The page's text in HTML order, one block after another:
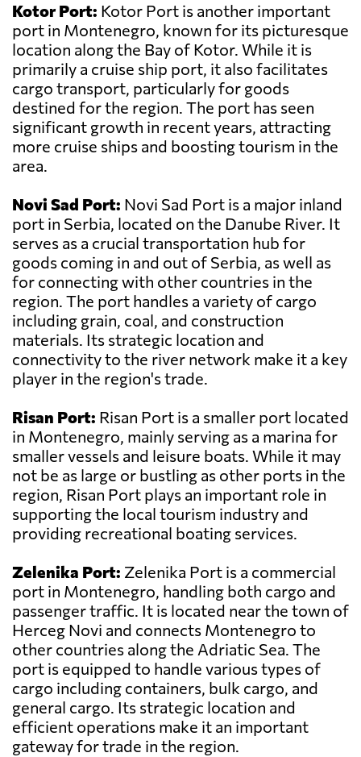
Kotor Port: Kotor Port is another important
port in Montenegro, known for its picturesque
location along the Bay of Kotor. While it is
primarily a cruise ship port, it also facilitates
cargo transport, particularly for goods
destined for the region. The port has seen
significant growth in recent years, attracting
more cruise ships and boosting tourism in the
area.
Novi Sad Port: Novi Sad Port is a major inland
port in Serbia, located on the Danube River. It
serves as a crucial transportation hub for
goods coming in and out of Serbia, as well as
for connecting with other countries in the
region. The port handles a variety of cargo
including grain, coal, and construction
materials. Its strategic location and
connectivity to the river network make it a key
player in the region's trade.
Risan Port: Risan Port is a smaller port located
in Montenegro, mainly serving as a marina for
smaller vessels and leisure boats. While it may
not be as large or bustling as other ports in the
region, Risan Port plays an important role in
supporting the local tourism industry and
providing recreational boating services.
Zelenika Port: Zelenika Port is a commercial
port in Montenegro, handling both cargo and
passenger traffic. It is located near the town of
Herceg Novi and connects Montenegro to
other countries along the Adriatic Sea. The
port is equipped to handle various types of
cargo including containers, bulk cargo, and
general cargo. Its strategic location and
efficient operations make it an important
gateway for trade in the region.